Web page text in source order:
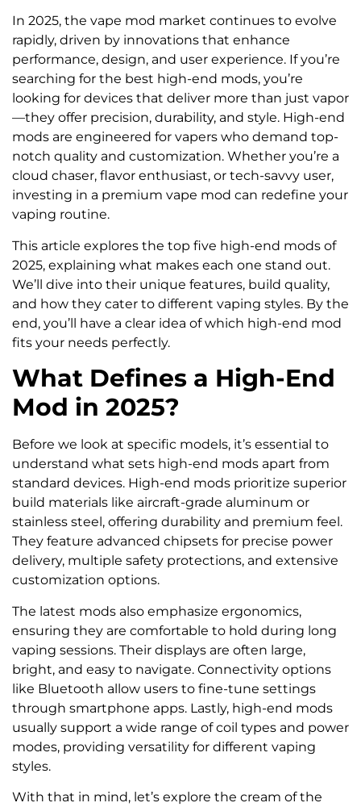
In 2025, the vape mod market continues to evolve
rapidly, driven by innovations that enhance
performance, design, and user experience. If you’re
searching for the best high-end mods, you’re
looking for devices that deliver more than just vapor
—they offer precision, durability, and style. High-end
mods are engineered for vapers who demand top-
notch quality and customization. Whether you’re a
cloud chaser, flavor enthusiast, or tech-savvy user,
investing in a premium vape mod can redefine your
vaping routine.
This article explores the top five high-end mods of
2025, explaining what makes each one stand out.
We’ll dive into their unique features, build quality,
and how they cater to different vaping styles. By the
end, you’ll have a clear idea of which high-end mod
fits your needs perfectly.
What Defines a High-End
Mod in 2025?
Before we look at specific models, it’s essential to
understand what sets high-end mods apart from
standard devices. High-end mods prioritize superior
build materials like aircraft-grade aluminum or
stainless steel, offering durability and premium feel.
They feature advanced chipsets for precise power
delivery, multiple safety protections, and extensive
customization options.
The latest mods also emphasize ergonomics,
ensuring they are comfortable to hold during long
vaping sessions. Their displays are often large,
bright, and easy to navigate. Connectivity options
like Bluetooth allow users to fine-tune settings
through smartphone apps. Lastly, high-end mods
usually support a wide range of coil types and power
modes, providing versatility for different vaping
styles.
With that in mind, let’s explore the cream of the